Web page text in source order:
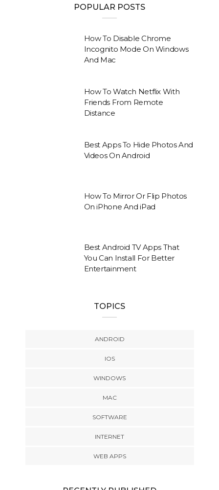
POPULAR POSTS
How To Disable Chrome
Incognito Mode On Windows
And Mac
How To Watch Netflix With
Friends From Remote
Distance
Best Apps To Hide Photos And
Videos On Android
How To Mirror Or Flip Photos
On iPhone And iPad
Best Android TV Apps That
You Can Install For Better
Entertainment
TOPICS
ANDROID
IOS
WINDOWS
MAC
SOFTWARE
INTERNET
WEB APPS